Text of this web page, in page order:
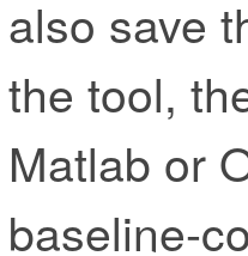
also save
the tool,
Matlab or
baseline-